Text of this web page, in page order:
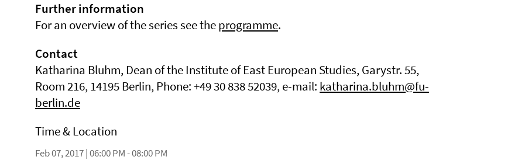
Further information
For an overview of the series see theprogramme.
Contact
Katharina Bluhm, Dean of the Institute of East European Studies, Garystr. 55,
Room 216, 14195 Berlin, Phone: +49 30 838 52039, e-mail: katharina.bluhm@fu-
berlin.de
Time & Location
Feb 07, 2017 | 06:00 PM - 08:00 PM